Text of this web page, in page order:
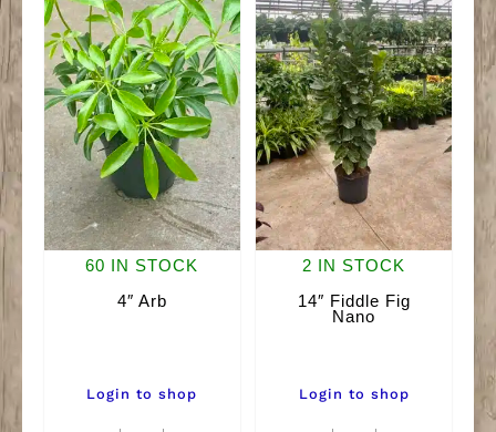
60 IN STOCK
4″ Arb
Login to shop
2 IN STOCK
14″ Fiddle Fig
Nano
Login to shop